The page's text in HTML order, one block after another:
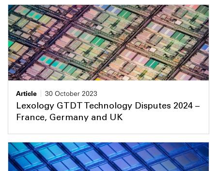
Article
30 October 2023
Lexology GTDT Technology Disputes 2024 –
France, Germany and UK